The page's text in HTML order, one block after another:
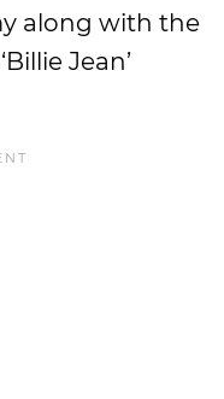
along with the
Jean’